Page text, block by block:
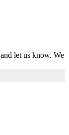
and let us know. We